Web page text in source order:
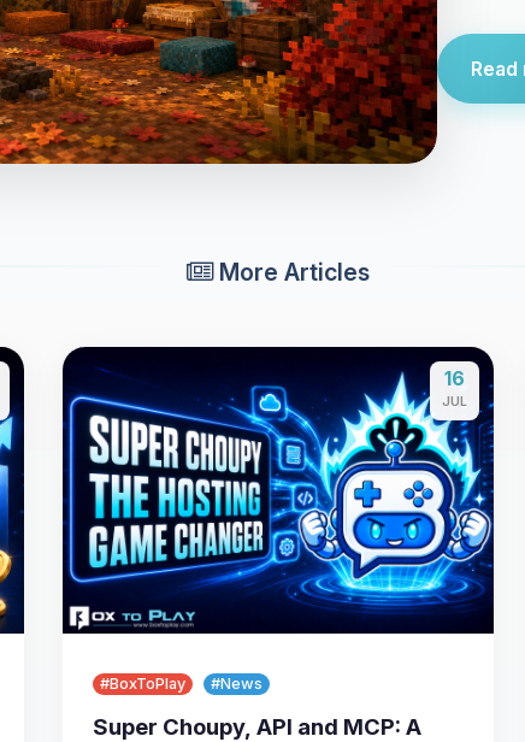
Read
More Articles
16
JUL
#BoxToPlay #News
Super Choupy, API and MCP: A